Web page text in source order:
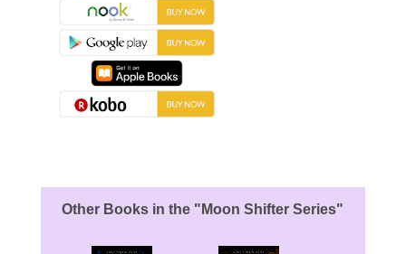
Other Books in the "Moon Shifter Series"